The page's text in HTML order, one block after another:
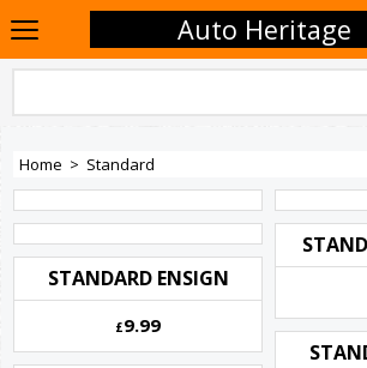
Auto Heritage
Home > Standard
STANDARD ENSIGN
£9.99